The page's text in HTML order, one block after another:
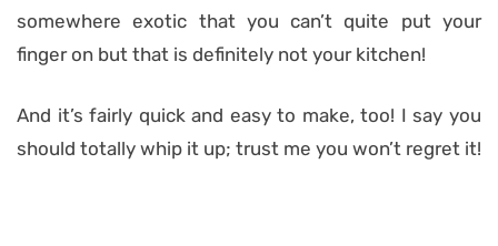
somewhere exotic that you can’t quite put your
finger on but that is definitely not your kitchen!
And it’s fairly quick and easy to make, too! I say you
should totally whip it up; trust me you won’t regret it!